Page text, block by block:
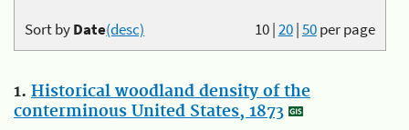
10|20|50per page
Sort byDate(desc)
1. Historical woodland density of the
conterminous United States, 1873